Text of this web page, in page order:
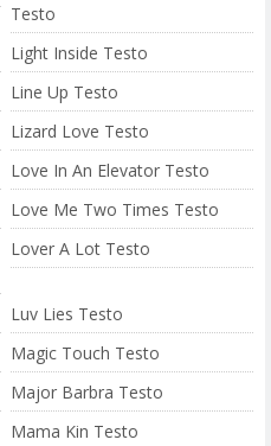
Testo
Light Inside Testo
Line Up Testo
Lizard Love Testo
Love In An Elevator Testo
Love Me Two Times Testo
Lover A Lot Testo
Luv Lies Testo
Magic Touch Testo
Major Barbra Testo
Mama Kin Testo